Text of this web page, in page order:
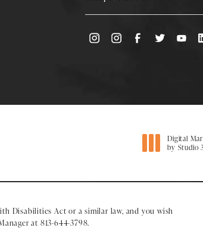
(Opens directions in a new
Digital
by Studio
Disabilities Act or a similar law, and you wish
at 813-644-3798.